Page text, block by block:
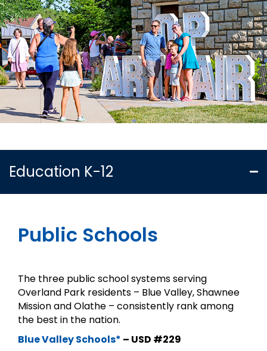
Education K-12
Public Schools
The three public school systems serving
Overland Park residents – Blue Valley, Shawnee
Mission and Olathe – consistently rank among
the best in the nation.
Blue Valley Schools* – USD #229